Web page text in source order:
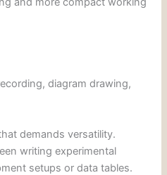
diagram drawing,
demands versatility.
writing experimental
setups or data tables.